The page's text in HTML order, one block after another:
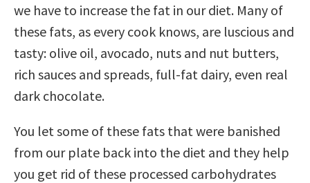
we have to increase the fat in our diet. Many of
these fats, as every cook knows, are luscious and
tasty: olive oil, avocado, nuts and nut butters,
rich sauces and spreads, full-fat dairy, even real
dark chocolate.
You let some of these fats that were banished
from our plate back into the diet and they help
you get rid of these processed carbohydrates